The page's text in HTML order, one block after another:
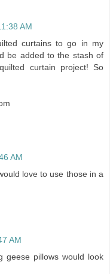
AM
curtains to go in my
be added to the stash of
curtain project! So
AM
love to use those in a
AM
geese pillows would look